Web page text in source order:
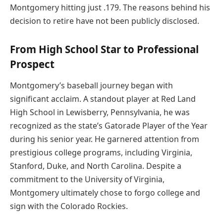
Montgomery hitting just .179. The reasons behind his
decision to retire have not been publicly disclosed.
From High School Star to Professional
Prospect
Montgomery’s baseball journey began with
significant acclaim. A standout player at Red Land
High School in Lewisberry, Pennsylvania, he was
recognized as the state’s Gatorade Player of the Year
during his senior year. He garnered attention from
prestigious college programs, including Virginia,
Stanford, Duke, and North Carolina. Despite a
commitment to the University of Virginia,
Montgomery ultimately chose to forgo college and
sign with the Colorado Rockies.